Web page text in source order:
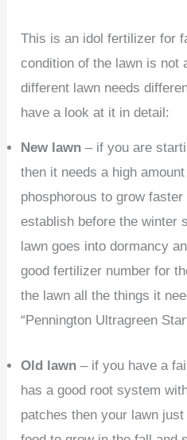
This is an idol fertilizer for
condition of the lawn is not
different lawn needs
have a look at it in detail:
New lawn – if you are
then it needs a high
phosphorous to grow
establish before the winter
lawn goes into dormancy
good fertilizer number for
the lawn all the things it
“Pennington Ultragreen
Old lawn – if you have a
has a good root system
patches then your lawn